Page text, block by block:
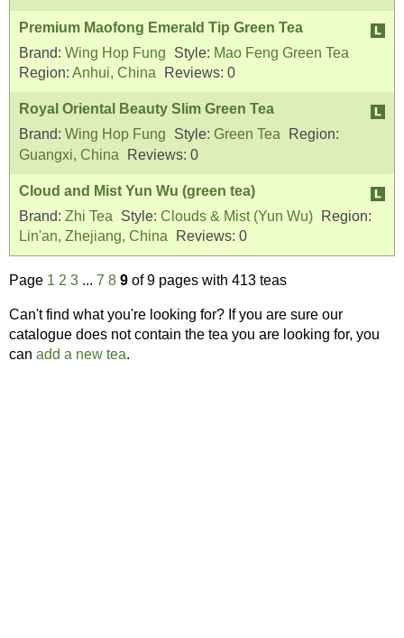
Premium Maofong Emerald Tip Green Tea
Brand: Wing Hop Fung Style: Mao Feng Green Tea
Region: Anhui, China Reviews: 0
Royal Oriental Beauty Slim Green Tea
Brand: Wing Hop Fung Style: Green Tea
Region:
Guangxi, China
Reviews: 0
Cloud and Mist Yun Wu (green tea)
Brand: Zhi Tea Style: Clouds & Mist (Yun Wu)
Region:
Lin'an, Zhejiang, China
Reviews: 0
Page 1 2 3 ... 7 8 9 of 9 pages with 413 teas
Can't find what you're looking for? If you are sure our
catalogue does not contain the tea you are looking for, you
can add a new tea.